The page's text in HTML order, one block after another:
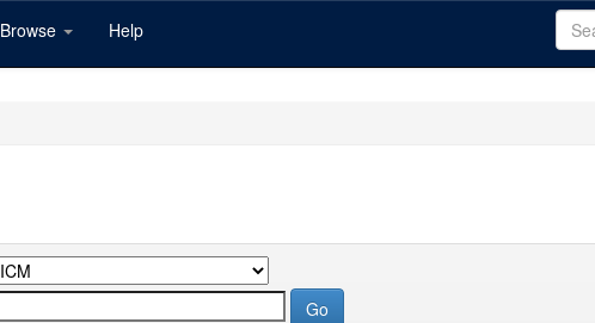
Browse Help